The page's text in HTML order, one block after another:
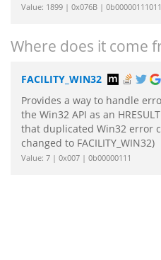
Value: 1899 | 0x076B |
Where does it come
FACILITY_WIN32
Provides a way to handle
the Win32 API as an
that duplicated Win32 error
changed to FACILITY_WIN32)
Value: 7 | 0x007 | 0b00000111